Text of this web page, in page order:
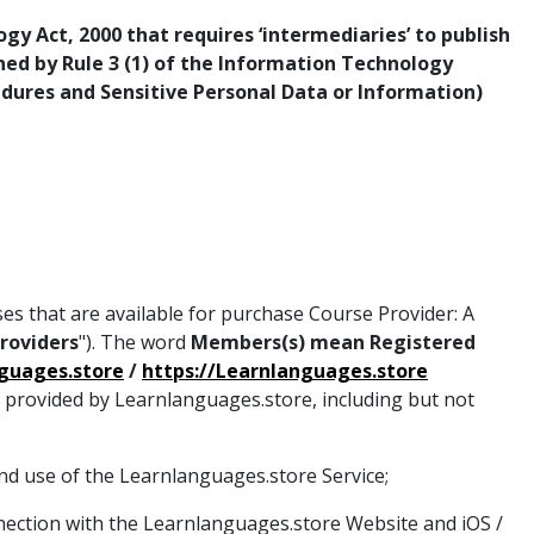
Act, 2000 that requires ‘intermediaries’ to publish
by Rule 3 (1) of the Information Technology
and Sensitive Personal Data or Information)
that are available for purchase Course Provider: A
"). The word Members(s) mean Registered
/ https://Learnlanguages.store
by Learnlanguages.store, including but not
use of the Learnlanguages.store Service;
with the Learnlanguages.store Website and iOS /